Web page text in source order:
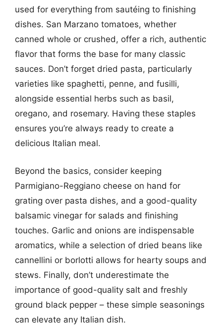
used for everything from sautéing to finishing
dishes. San Marzano tomatoes, whether
canned whole or crushed, offer a rich, authentic
flavor that forms the base for many classic
sauces. Don’t forget dried pasta, particularly
varieties like spaghetti, penne, and fusilli,
alongside essential herbs such as basil,
oregano, and rosemary. Having these staples
ensures you’re always ready to create a
delicious Italian meal.
Beyond the basics, consider keeping
Parmigiano-Reggiano cheese on hand for
grating over pasta dishes, and a good-quality
balsamic vinegar for salads and finishing
touches. Garlic and onions are indispensable
aromatics, while a selection of dried beans like
cannellini or borlotti allows for hearty soups and
stews. Finally, don’t underestimate the
importance of good-quality salt and freshly
ground black pepper – these simple seasonings
can elevate any Italian dish.